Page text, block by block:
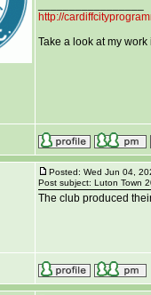
http://
Take a look at my work
Posted: Wed Jun 04,
Post subject: Luton Town
The club produced